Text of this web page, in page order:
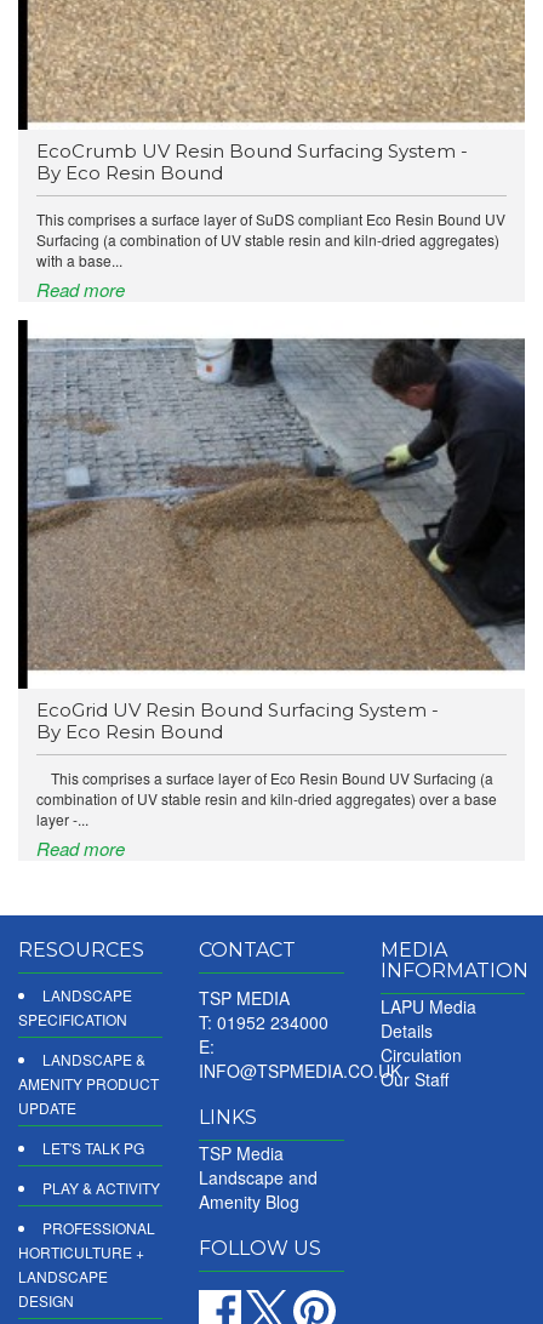
EcoCrumb UV Resin Bound Surfacing System -
By Eco Resin Bound
This comprises a surface layer of SuDS compliant Eco Resin Bound UV
Surfacing (a combination of UV stable resin and kiln-dried aggregates)
with a base...
Read more
EcoGrid UV Resin Bound Surfacing System -
By Eco Resin Bound
This comprises a surface layer of Eco Resin Bound UV Surfacing (a
combination of UV stable resin and kiln-dried aggregates) over a base
layer -...
Read more
RESOURCES
LANDSCAPE
SPECIFICATION
LANDSCAPE &
AMENITY PRODUCT
UPDATE
LET'S TALK PG
PLAY & ACTIVITY
PROFESSIONAL
HORTICULTURE +
LANDSCAPE
DESIGN
CONTACT
TSP MEDIA
T: 01952 234000
E:
INFO@TSPMEDIA.CO.UK
LINKS
TSP Media
Landscape and
Amenity Blog
FOLLOW US
MEDIA
INFORMATION
LAPU Media
Details
Circulation
Our Staff